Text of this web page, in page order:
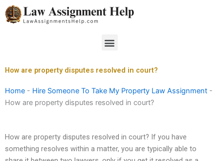
Skip
to
Menu
How are property disputes resolved in court?
Home - Hire Someone To Take My Property Law Assignment -
How are property disputes resolved in court?
How are property disputes resolved in court? If you have
something resolves within a matter, you are typically able to